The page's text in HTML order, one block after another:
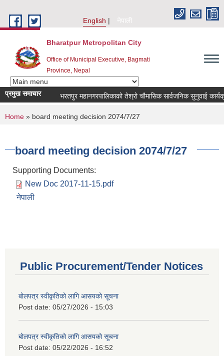
English
नेपाली
Bharatpur Metropolitan City
Office of Municipal Executive, Bagmati
Province, Nepal
प्रमुख समाचार भरतपुर महानगरपालिकाको तेश्रो चौमासिक सार्वजनिक सुनुवाई कार्यक्रम
You are here
Home » board meeting decision 2074/7/27
board meeting decision 2074/7/27
Supporting Documents:
New Doc 2017-11-15.pdf
नेपाली
Public Procurement/Tender Notices
बोलपत्र स्वीकृतिको लागि आसयको सूचना
Post date: 05/27/2026 - 15:03
बोलपत्र स्वीकृतिको लागि आसयको सूचना
Post date: 05/22/2026 - 16:52